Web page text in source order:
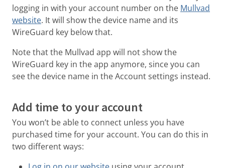
logging in with your account number on the Mullvad
website. It will show the device name and its
WireGuard key below that.
Note that the Mullvad app will not show the
WireGuard key in the app anymore, since you can
see the device name in the Account settings instead.
Add time to your account
You won’t be able to connect unless you have
purchased time for your account. You can do this in
two different ways: